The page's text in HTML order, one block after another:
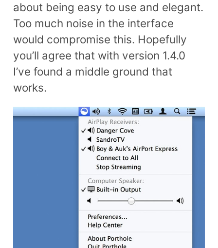
about being easy to use and elegant.
Too much noise in the interface
would compromise this. Hopefully
you’ll agree that with version 1.4.0
I’ve found a middle ground that
works.